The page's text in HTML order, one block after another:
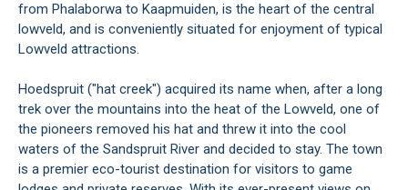
from Phalaborwa to Kaapmuiden, is the heart of the central
lowveld, and is conveniently situated for enjoyment of typical
Lowveld attractions.
Hoedspruit ("hat creek") acquired its name when, after a long
trek over the mountains into the heat of the Lowveld, one of
the pioneers removed his hat and threw it into the cool
waters of the Sandspruit River and decided to stay. The town
is a premier eco-tourist destination for visitors to game